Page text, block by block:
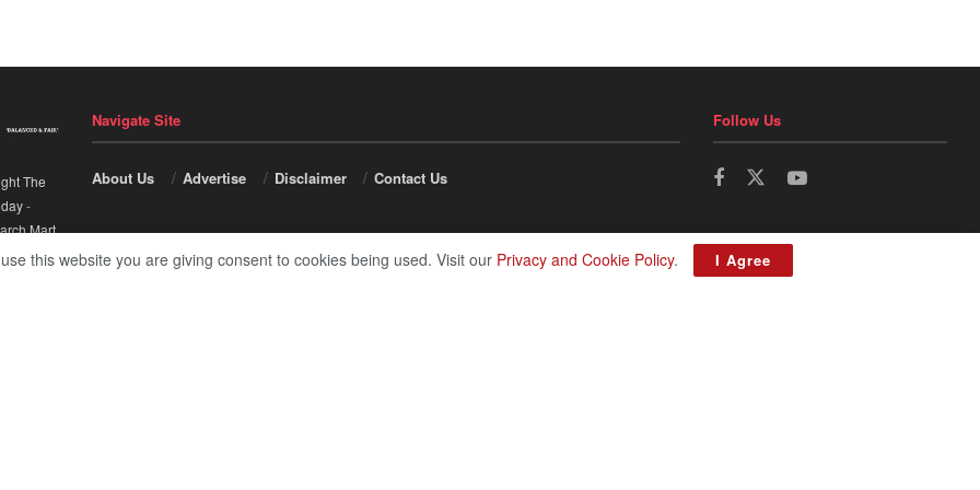
The
-
Mart.
Navigate Site
About Us Advertise Disclaimer Contact Us
Follow Us
this website you are giving consent to cookies being used. Visit our Privacy and Cookie Policy. I Agree